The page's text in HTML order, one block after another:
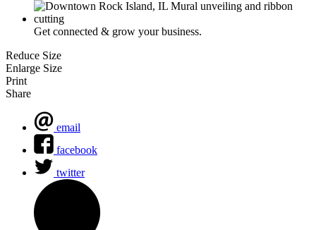
Get connected & grow your business.
Reduce Size
Enlarge Size
Print
Share
email
facebook
twitter